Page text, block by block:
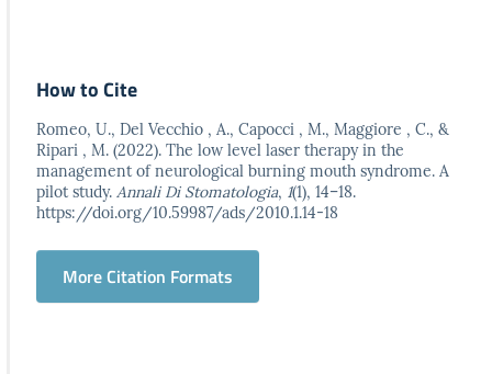
How to Cite
Romeo, U., Del Vecchio , A., Capocci , M., Maggiore , C., &
Ripari , M. (2022). The low level laser therapy in the
management of neurological burning mouth syndrome. A
pilot study. Annali Di Stomatologia, 1(1), 14–18.
https://doi.org/10.59987/ads/2010.1.14-18
More Citation Formats